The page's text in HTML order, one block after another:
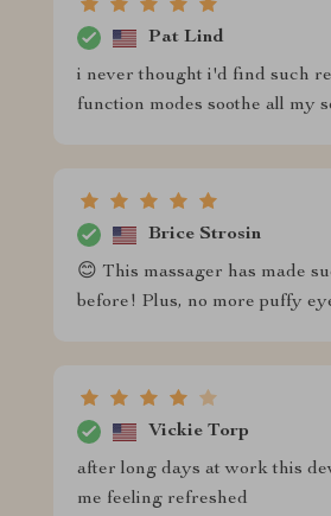
Pat Lind
i never thought i'd find such
function modes soothe all my
Brice Strosin
😊 This massager has made
before! Plus, no more puffy
Vickie Torp
after long days at work this
me feeling refreshed